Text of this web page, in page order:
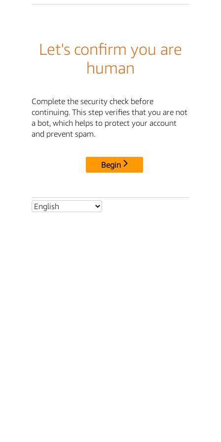
Let's confirm you are
human
Complete the security check before
continuing. This step verifies that you are not
a bot, which helps to protect your account
and prevent spam.
Begin